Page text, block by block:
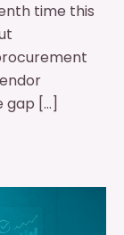
time this
gap […]